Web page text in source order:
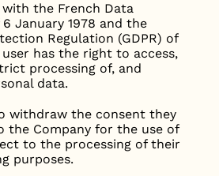
the French Data
January 1978 and the
Regulation (GDPR) of
user has the right to access,
processing of, and
data.
withdraw the consent they
the Company for the use of
to the processing of their
purposes.